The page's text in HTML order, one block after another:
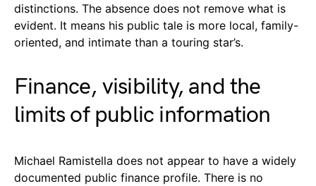
distinctions. The absence does not remove what is
evident. It means his public tale is more local, family-
oriented, and intimate than a touring star’s.
Finance, visibility, and the
limits of public information
Michael Ramistella does not appear to have a widely
documented public finance profile. There is no